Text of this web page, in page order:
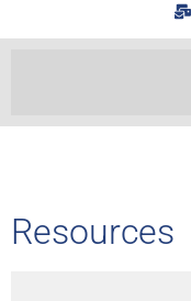
Resources